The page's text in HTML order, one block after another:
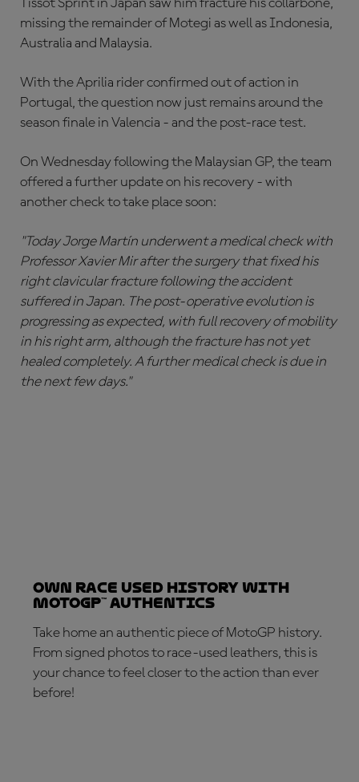
Tissot Sprint in Japan saw him fracture his collarbone,
missing the remainder of Motegi as well as Indonesia,
Australia and Malaysia.
With the Aprilia rider confirmed out of action in
Portugal, the question now just remains around the
season finale in Valencia - and the post-race test.
On Wednesday following the Malaysian GP, the team
offered a further update on his recovery - with
another check to take place soon:
"Today Jorge Martín underwent a medical check with
Professor Xavier Mir after the surgery that fixed his
right clavicular fracture following the accident
suffered in Japan. The post-operative evolution is
progressing as expected, with full recovery of mobility
in his right arm, although the fracture has not yet
healed completely. A further medical check is due in
the next few days."
Own Race Used History with
MotoGP™ Authentics
Take home an authentic piece of MotoGP history.
From signed photos to race-used leathers, this is
your chance to feel closer to the action than ever
before!